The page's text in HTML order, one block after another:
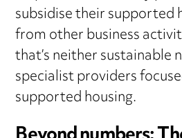
subsidise their supported
from other business
that’s neither sustainable
specialist providers
supported housing.